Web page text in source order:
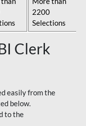
2200
Selections
Clerk
easily from the
below.
to the